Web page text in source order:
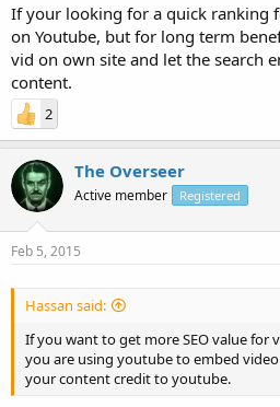
If your looking for a quick ranking
on Youtube, but for long term
vid on own site and let the search
content.
2
The Overseer
Active member Registered
Feb 5, 2015
Hassan said:
If you want to get more SEO value for
you are using youtube to embed
your content credit to youtube.